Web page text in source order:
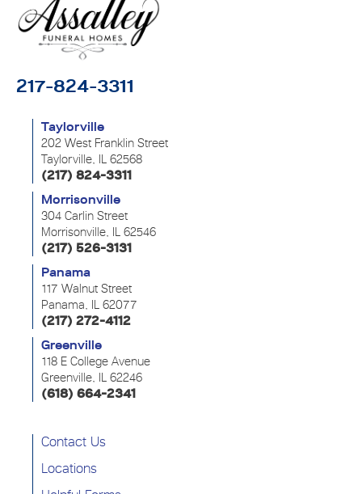
217-824-3311
Taylorville
202 West Franklin Street
Taylorville, IL 62568
(217) 824-3311
Morrisonville
304 Carlin Street
Morrisonville, IL 62546
(217) 526-3131
Panama
117 Walnut Street
Panama, IL 62077
(217) 272-4112
Greenville
118 E College Avenue
Greenville, IL 62246
(618) 664-2341
Contact Us
Locations